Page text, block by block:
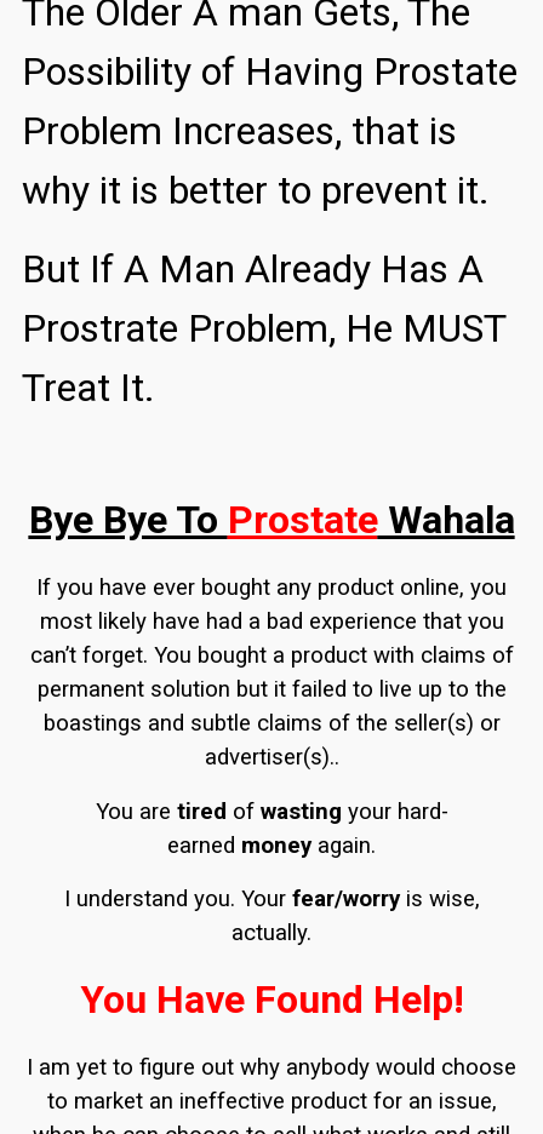
The Older A man Gets, The
Possibility of Having Prostate
Problem Increases, that is
why it is better to prevent it.
But If A Man Already Has A
Prostrate Problem, He MUST
Treat It.
Bye Bye To ProstateWahala
If you have ever bought any product online, you
most likely have had a bad experience that you
can’t forget. You bought a product with claims of
permanent solution but it failed to live up to the
boastings and subtle claims of the seller(s) or
advertiser(s)..
You are tired of wasting your hard-
earned money again.
I understand you. Your fear/worryis wise,
actually.
You Have Found Help!
I am yet to figure out why anybody would choose
to market an ineffective product for an issue,